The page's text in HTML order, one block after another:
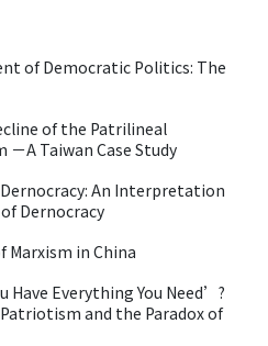
of Democratic Politics: The
of the Patrilineal
A Taiwan Case Study
An Interpretation
Dernocracy
Marxism in China
Have Everything You Need’?
and the Paradox of